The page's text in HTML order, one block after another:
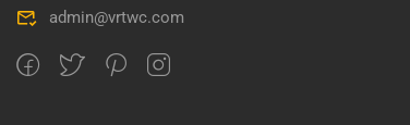
admin@vrtwc.com